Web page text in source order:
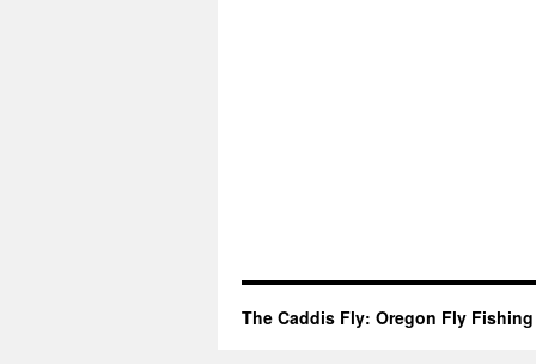
The Caddis Fly: Oregon Fly